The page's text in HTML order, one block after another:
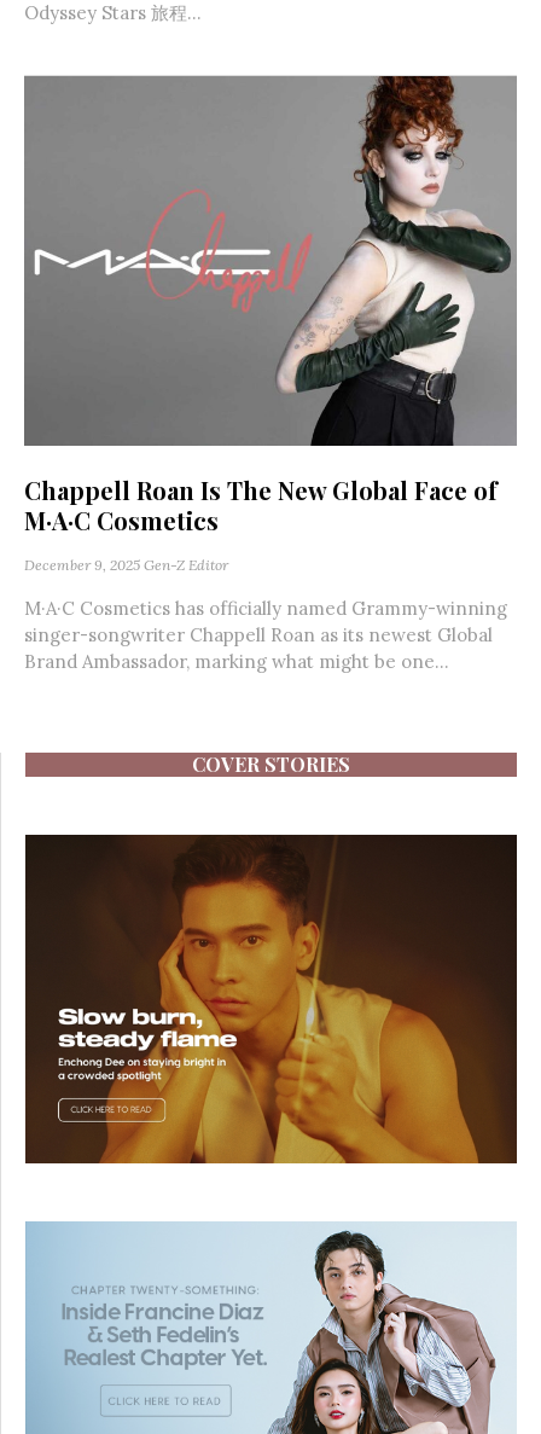
Odyssey Stars 旅程...
Chappell Roan Is The New Global Face of
M·A·C Cosmetics
December 9, 2025 Gen-Z Editor
M·A·C Cosmetics has officially named Grammy-winning
singer-songwriter Chappell Roan as its newest Global
Brand Ambassador, marking what might be one...
COVER STORIES